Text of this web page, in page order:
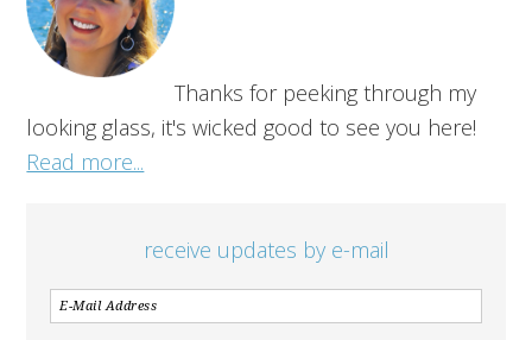
Thanks for peeking through my
looking glass, it's wicked good to see you here!
Read more...
receive updates by e-mail